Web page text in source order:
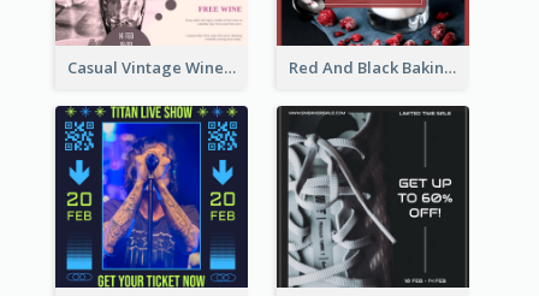
Casual Vintage Wine Tasting Instagram Design Idea Red And Black Baking Supplies Sale Instagram Post